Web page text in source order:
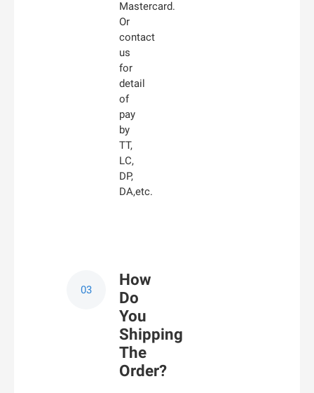
Mastercard.
Or
contact
us
for
detail
of
pay
by
TT,
LC,
DP,
DA,etc.
How
Do
You
Shipping
The
Order?